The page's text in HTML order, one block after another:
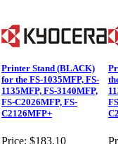
Printer Stand (BLACK)
for the FS-1035MFP, FS-
1135MFP, FS-3140MFP,
FS-C2026MFP, FS-
C2126MFP+
Price: $183.10